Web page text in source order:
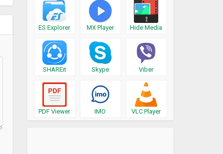
ES Explorer MX Player Hide Media
SHAREit Skype Viber
PDF Viewer IMO VLC Player